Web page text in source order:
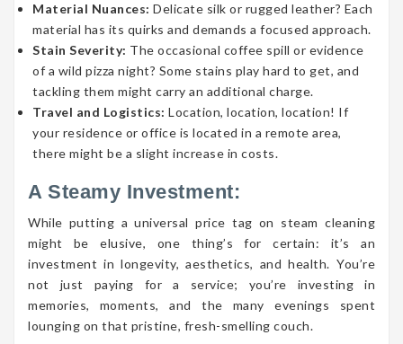
Material Nuances: Delicate silk or rugged leather? Each
material has its quirks and demands a focused approach.
Stain Severity: The occasional coffee spill or evidence
of a wild pizza night? Some stains play hard to get, and
tackling them might carry an additional charge.
Travel and Logistics: Location, location, location! If
your residence or office is located in a remote area,
there might be a slight increase in costs.
A Steamy Investment:
While putting a universal price tag on steam cleaning
might be elusive, one thing’s for certain: it’s an
investment in longevity, aesthetics, and health. You’re
not just paying for a service; you’re investing in
memories, moments, and the many evenings spent
lounging on that pristine, fresh-smelling couch.